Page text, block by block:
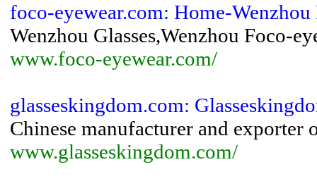
foco-eyewear.com: Home-
Wenzhou Glasses,Wenzhou Foco-
www.foco-eyewear.com/
glasseskingdom.com:
Chinese manufacturer and exporter
www.glasseskingdom.com/